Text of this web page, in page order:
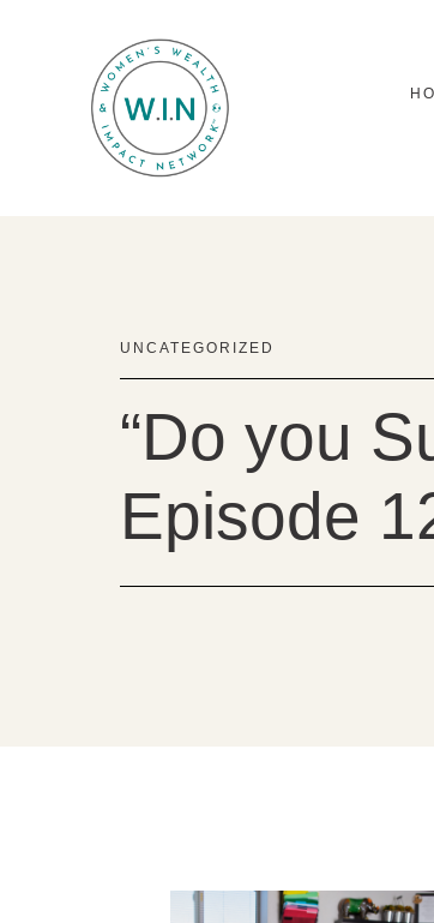
UNCATEGORIZED
“Do you
Episode